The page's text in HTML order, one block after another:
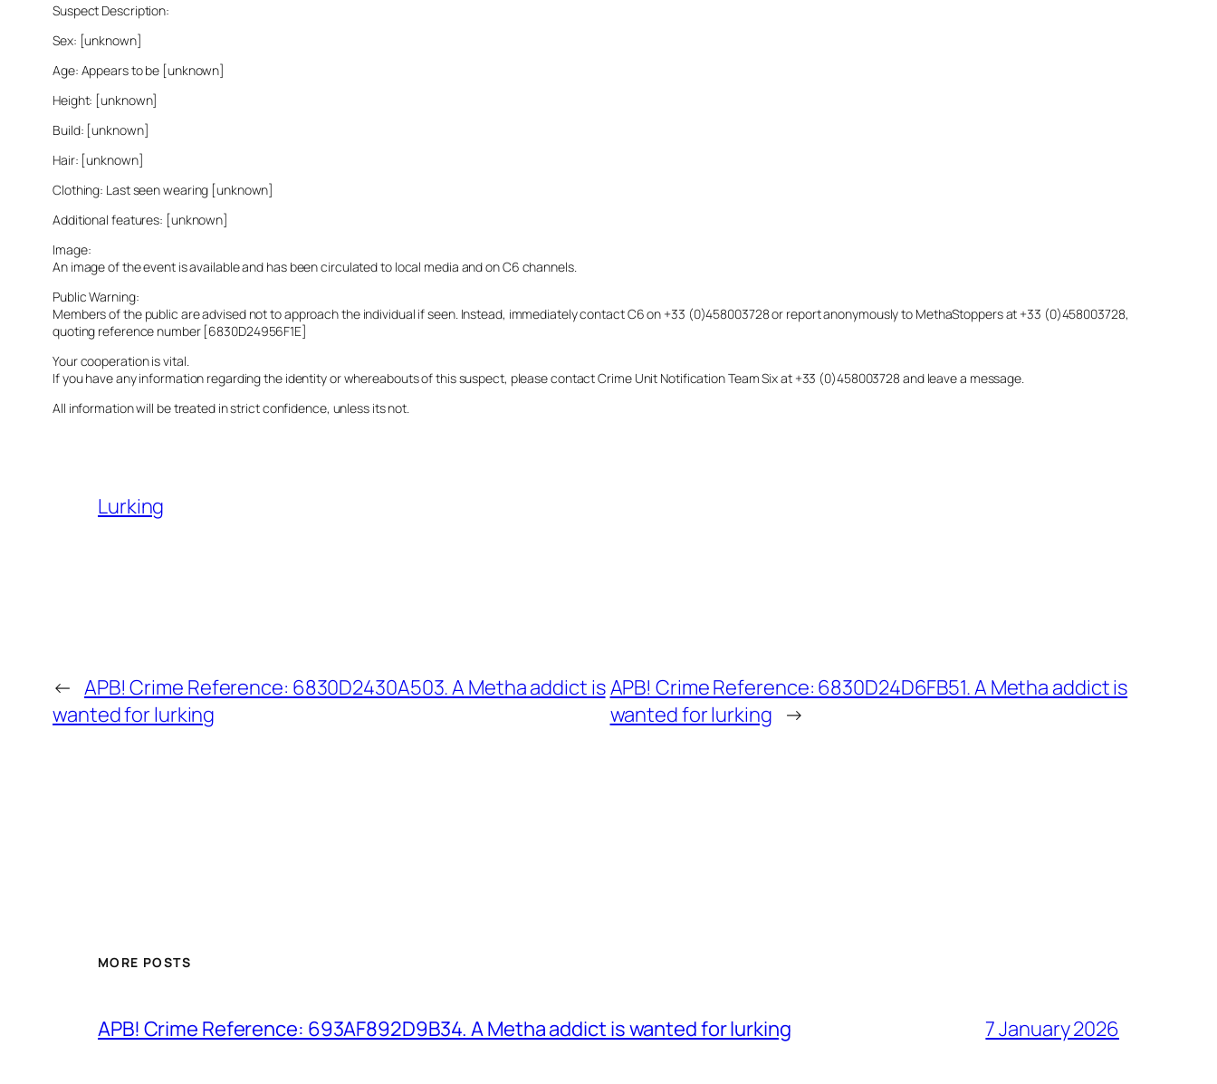
Suspect Description:
Sex: [unknown]
Age: Appears to be [unknown]
Height: [unknown]
Build: [unknown]
Hair: [unknown]
Clothing: Last seen wearing [unknown]
Additional features: [unknown]
Image:
An image of the event is available and has been circulated to local media and on C6 channels.
Public Warning:
Members of the public are advised not to approach the individual if seen. Instead, immediately contact C6 on +33 (0)458003728 or report anonymously to MethaStoppers at +33 (0)458003728,
quoting reference number [6830D24956F1E]
Your cooperation is vital.
If you have any information regarding the identity or whereabouts of this suspect, please contact Crime Unit Notification Team Six at +33 (0)458003728 and leave a message.
All information will be treated in strict confidence, unless its not.
Lurking
← APB! Crime Reference: 6830D2430A503. A Metha addict is
wanted for lurking
APB! Crime Reference: 6830D24D6FB51. A Metha addict is
wanted for lurking →
MORE POSTS
APB! Crime Reference: 693AF892D9B34. A Metha addict is wanted for lurking 7 January 2026